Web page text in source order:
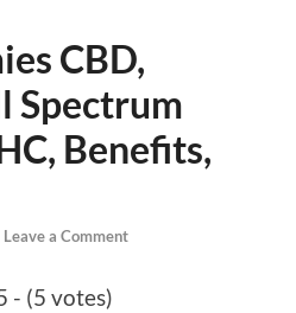
CBD,
Spectrum
Benefits,
Leave a Comment
- (5 votes)